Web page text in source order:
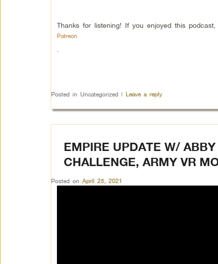
Thanks for listening! If you enjoyed this
Patreon
Posted in Uncategorized | Leave a reply
EMPIRE UPDATE W/
CHALLENGE, ARMY VR
Posted on April 25, 2021